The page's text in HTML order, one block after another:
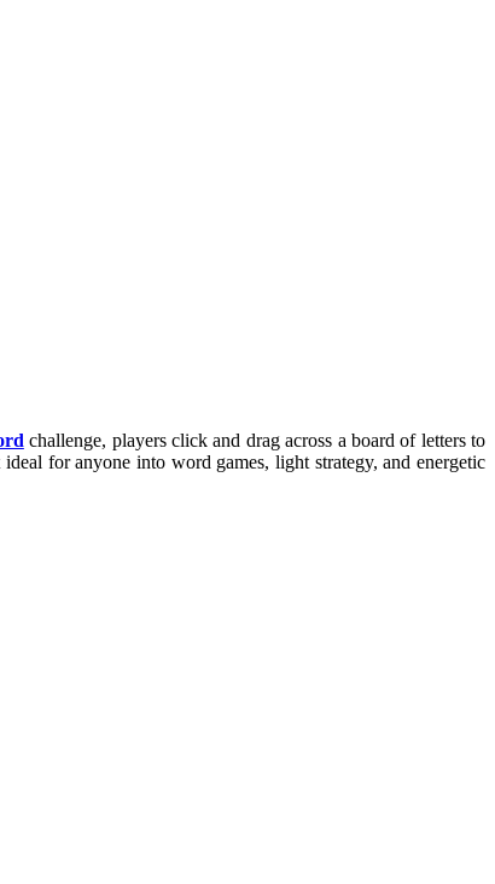
challenge, players click and drag across a board of letters to
for anyone into word games, light strategy, and energetic